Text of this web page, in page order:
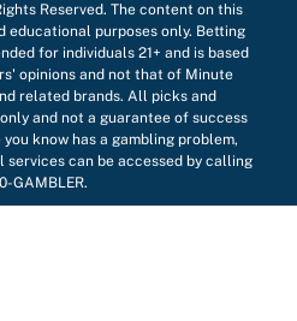
Reserved. The content on this
educational purposes only. Betting
for individuals 21+ and is based
opinions and not that of Minute
related brands. All picks and
and not a guarantee of success
know has a gambling problem,
can be accessed by calling
GAMBLER.